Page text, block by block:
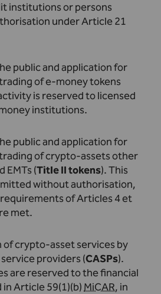
institutions or persons
under Article 21
public and application for
of e-money tokens
is reserved to licensed
institutions.
public and application for
of crypto-assets other
EMTs (Title II tokens). This
without authorisation,
of Articles 4 et
met.
of crypto-asset services by
providers (CASPs).
are reserved to the financial
Article 59(1)(b) MiCAR, in